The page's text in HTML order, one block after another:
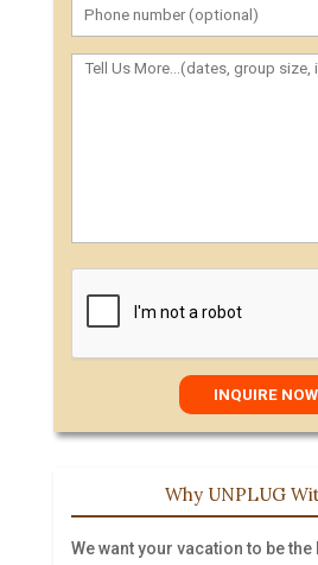
Why UNPLUG
We want your vacation to be the